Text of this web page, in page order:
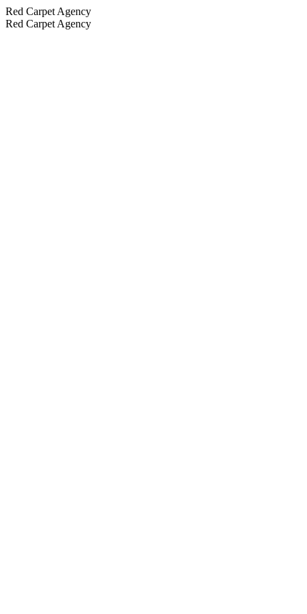
Red Carpet Agency
Red Carpet Agency